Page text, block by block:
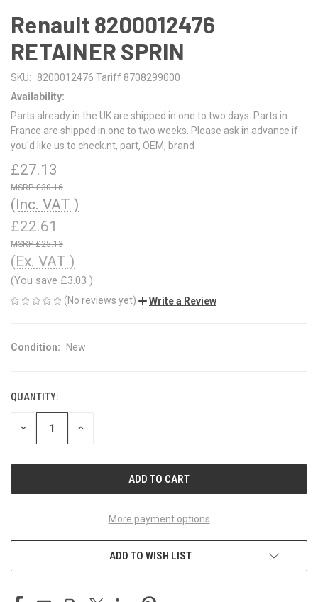
Renault 8200012476
RETAINER SPRIN
SKU:
8200012476 Tariff 8708299000
Availability:
Parts already in the UK are shipped in one to two days. Parts in
France are shipped in one to two weeks. Please ask in advance if
you'd like us to check.nt, part, OEM, brand
£27.13
£30.16
(Inc. VAT )
£22.61
£25.13
(Ex. VAT )
(You save £3.03 )
(No reviews yet) Write a Review
Condition: New
CURRENT
STOCK:
QUANTITY:
DECREASE INCREASE
More payment options
ADD TO WISH LIST